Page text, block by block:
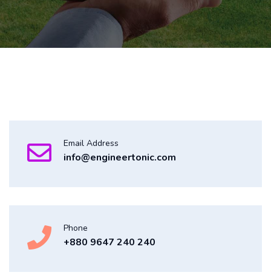
Email Address
info@engineertonic.com
Phone
+880 9647 240 240